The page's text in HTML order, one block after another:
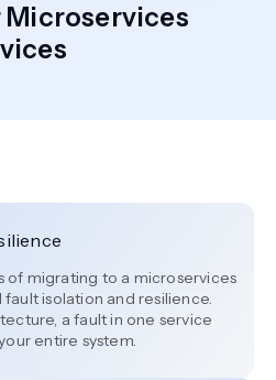
of migrating to a microservices
isolation and resilience.
a fault in one service
entire system.